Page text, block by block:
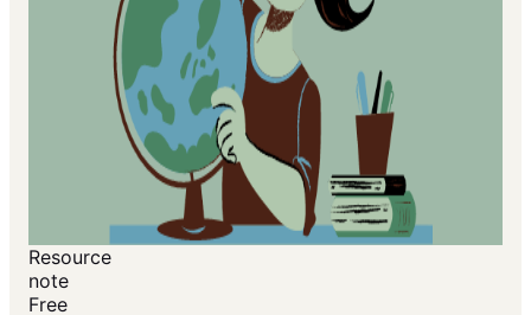
Resource
note
Free